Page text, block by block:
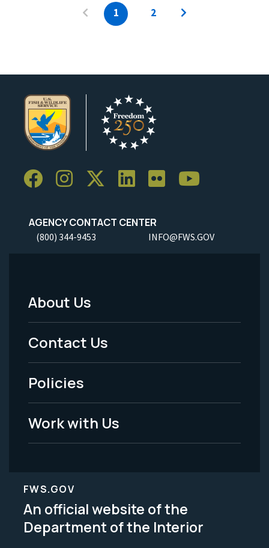
1 2
AGENCY CONTACT CENTER
(800) 344-9453 INFO@FWS.GOV
Footer
Menu
-
Legal
About Us
Contact Us
Policies
Work with Us
FWS.GOV
An official website of the
Department of the Interior